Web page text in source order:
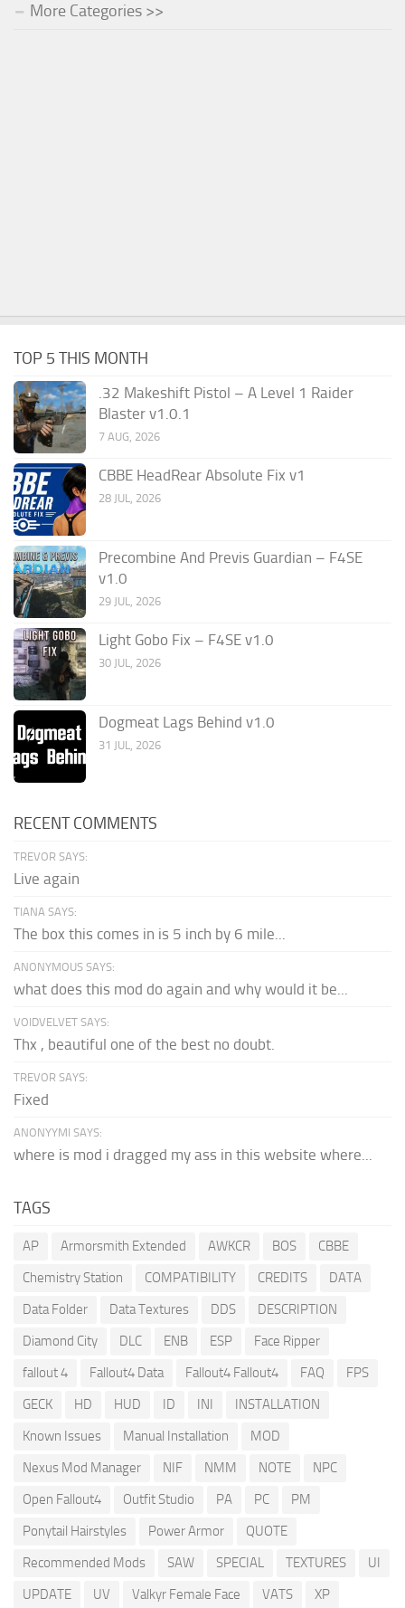
More Categories >>
TOP 5 THIS MONTH
.32 Makeshift Pistol – A Level 1 Raider
Blaster v1.0.1
7 AUG, 2026
CBBE HeadRear Absolute Fix v1
28 JUL, 2026
Precombine And Previs Guardian – F4SE
v1.0
29 JUL, 2026
Light Gobo Fix – F4SE v1.0
30 JUL, 2026
Dogmeat Lags Behind v1.0
31 JUL, 2026
RECENT COMMENTS
TREVOR SAYS:
Live again
TIANA SAYS:
The box this comes in is 5 inch by 6 mile...
ANONYMOUS SAYS:
what does this mod do again and why would it be...
VOIDVELVET SAYS:
Thx , beautiful one of the best no doubt.
TREVOR SAYS:
Fixed
ANONYYMI SAYS:
where is mod i dragged my ass in this website where...
TAGS
AP Armorsmith Extended AWKCR BOS
CBBE
Chemistry Station
COMPATIBILITY CREDITS
DATA
Data Folder
Data Textures DDS
DESCRIPTION
Diamond City
DLC ENB ESP
Face Ripper
fallout 4
Fallout4 Data Fallout4 Fallout4 FAQ
FPS
GECK
HD HUD ID INI
INSTALLATION
Known Issues
Manual Installation
MOD
Nexus Mod Manager
NIF NMM NOTE
NPC
Open Fallout4
Outfit Studio PA PC
PM
Ponytail Hairstyles
Power Armor
QUOTE
Recommended Mods
SAW SPECIAL TEXTURES
UI
UPDATE
UV Valkyr Female Face VATS XP